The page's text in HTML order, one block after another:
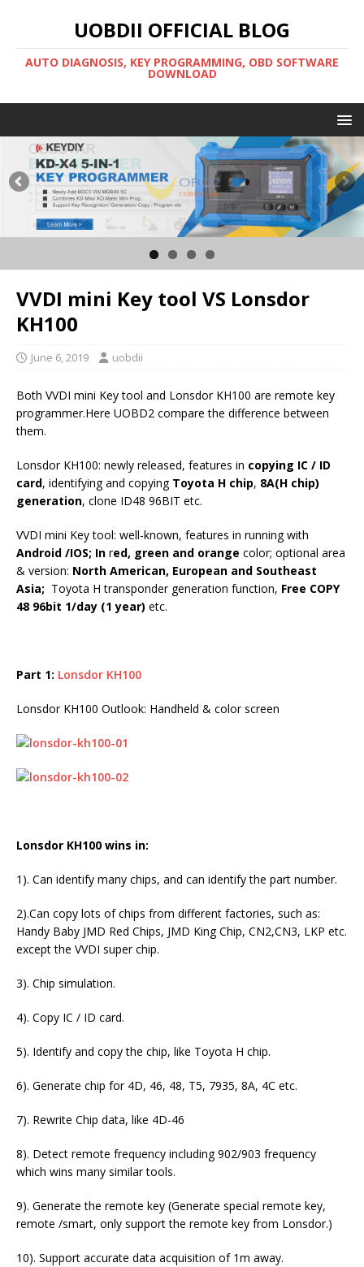
UOBDII OFFICIAL BLOG
AUTO DIAGNOSIS, KEY PROGRAMMING, OBD SOFTWARE
DOWNLOAD
VVDI mini Key tool VS Lonsdor
KH100
June 6, 2019 uobdii
Both VVDI mini Key tool and Lonsdor KH100 are remote key
programmer.Here UOBD2 compare the difference between
them.
Lonsdor KH100: newly released, features in copying IC / ID
card, identifying and copying Toyota H chip, 8A(H chip)
generation, clone ID48 96BIT etc.
VVDI mini Key tool: well-known, features in running with
Android /IOS; In red, green and orange color; optional area
& version: North American, European and Southeast
Asia; Toyota H transponder generation function, Free COPY
48 96bit 1/day (1 year) etc.
Part 1: Lonsdor KH100
Lonsdor KH100 Outlook: Handheld & color screen
Lonsdor KH100 wins in:
1). Can identify many chips, and can identify the part number.
2).Can copy lots of chips from different factories, such as:
Handy Baby JMD Red Chips, JMD King Chip, CN2,CN3, LKP etc.
except the VVDI super chip.
3). Chip simulation.
4). Copy IC / ID card.
5). Identify and copy the chip, like Toyota H chip.
6). Generate chip for 4D, 46, 48, T5, 7935, 8A, 4C etc.
7). Rewrite Chip data, like 4D-46
8). Detect remote frequency including 902/903 frequency
which wins many similar tools.
9). Generate the remote key (Generate special remote key,
remote /smart, only support the remote key from Lonsdor.)
10). Support accurate data acquisition of 1m away.